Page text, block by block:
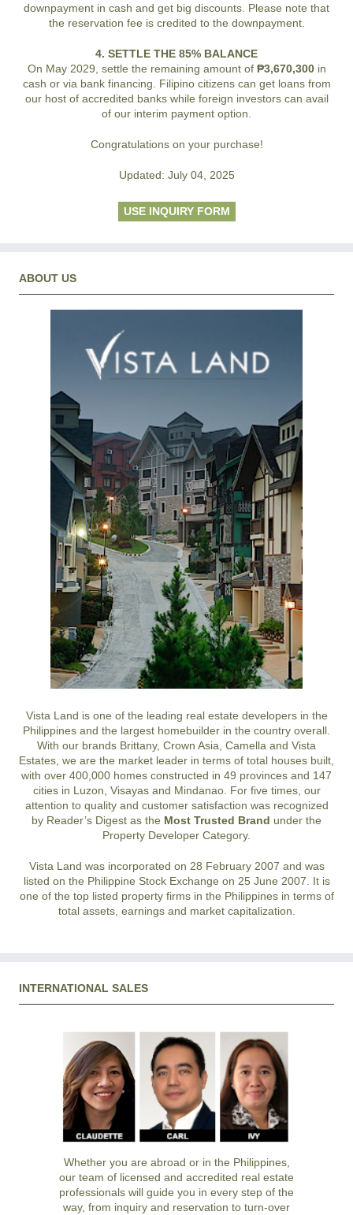
downpayment in cash and get big discounts. Please note that
the reservation fee is credited to the downpayment.
4. SETTLE THE 85% BALANCE
On May 2029, settle the remaining amount of ₱3,670,300in
cash or via bank financing. Filipino citizens can get loans from
our host of accredited banks while foreign investors can avail
of our interim payment option.
Congratulations on your purchase!
Updated: July 04, 2025
USE INQUIRY FORM
ABOUT US
Vista Land is one of the leading real estate developers in the
Philippines and the largest homebuilder in the country overall.
With our brands Brittany, Crown Asia, Camella and Vista
Estates, we are the market leader in terms of total houses built,
with over 400,000 homes constructed in 49 provinces and 147
cities in Luzon, Visayas and Mindanao. For five times, our
attention to quality and customer satisfaction was recognized
by Reader’s Digest as the Most Trusted Brand under the
Property Developer Category.
Vista Land was incorporated on 28 February 2007 and was
listed on the Philippine Stock Exchange on 25 June 2007. It is
one of the top listed property firms in the Philippines in terms of
total assets, earnings and market capitalization.
INTERNATIONAL SALES
Whether you are abroad or in the Philippines,
our team of licensed and accredited real estate
professionals will guide you in every step of the
way, from inquiry and reservation to turn-over